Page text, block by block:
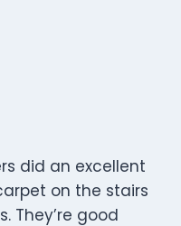
did an excellent
on the stairs
They’re good